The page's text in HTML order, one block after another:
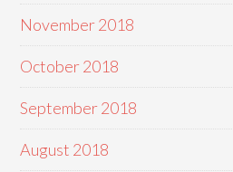
November 2018
October 2018
September 2018
August 2018